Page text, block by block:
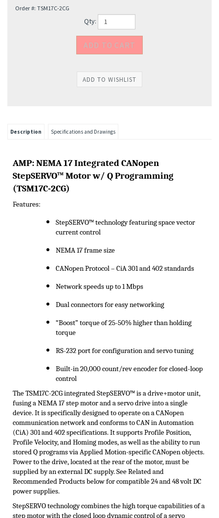
Order #: TSM17C-2CG
Qty:
Description Specifications and Drawings
AMP:NEMA 17 Integrated CANopen
StepSERVO™ Motor w/ Q Programming
(TSM17C-2CG)
Features:
StepSERVO™ technology featuring space vector
current control
NEMA 17 frame size
CANopen Protocol – CiA301 and 402 standards
Network speeds up to 1 Mbps
Dual connectors for easy networking
“Boost” torque of 25-50% higher than holding
torque
RS-232 port for configuration and servo tuning
Built-in 20,000 count/rev encoder for closed-loop
control
The TSM17C-2CG integratedStepSERVO™ is a drive+motor unit,
fusing a NEMA 17 step motor and a servo drive into a single
device. It is specifically designed to operate on a CANopen
communication network and conforms to CAN in Automation
(CiA) 301 and 402 specifications. It supports Profile Position,
Profile Velocity, and Homing modes, as well as the ability to run
stored Q programs via Applied Motion-specific CANopen objects.
Power to the drive, located at the rear of the motor, must be
supplied by an external DC supply. See Related and
Recommended Products below for compatible 24 and 48 volt DC
power supplies.
StepSERVOtechnology combines the high torque capabilities of a
step motor with the closed loop dynamic control of a servo